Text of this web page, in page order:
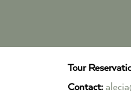
Tour
Contact: